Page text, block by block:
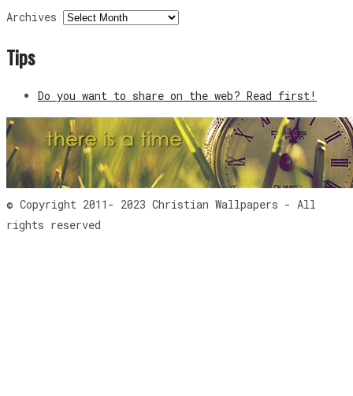
Archives
Tips
Do you want to share on the web? Read first!
© Copyright 2011- 2023 Christian Wallpapers - All
rights reserved